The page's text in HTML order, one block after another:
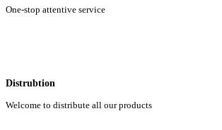
One-stop attentive service
Distrubtion
Welcome to distribute all our products